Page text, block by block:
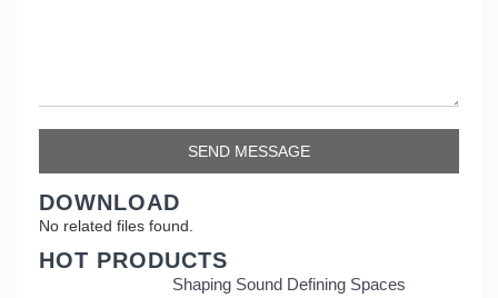
DOWNLOAD
No related files found.
HOT PRODUCTS
Shaping Sound Defining Spaces